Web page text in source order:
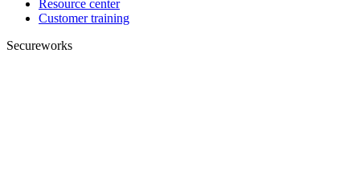
Resource center
Customer training
Secureworks